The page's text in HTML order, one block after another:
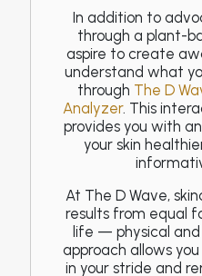
In addition to
through a plant-
aspire to create
understand what
through The D
Analyzer. This
provides you with
your skin
At The D Wave,
results from equal
life — physical and
approach allows
in your stride and